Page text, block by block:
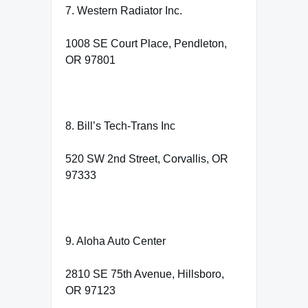
7. Western Radiator Inc.
1008 SE Court Place, Pendleton,
OR 97801
8. Bill’s Tech-Trans Inc
520 SW 2nd Street, Corvallis, OR
97333
9. Aloha Auto Center
2810 SE 75th Avenue, Hillsboro,
OR 97123